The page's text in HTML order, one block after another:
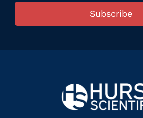
Subscribe